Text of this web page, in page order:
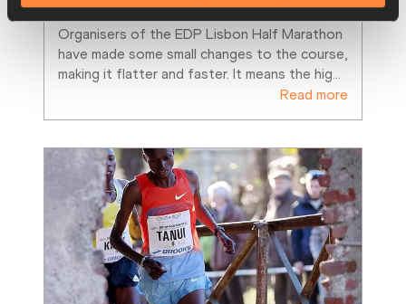
Organisers of the EDP Lisbon Half Marathon
have made some small changes to the course,
making it flatter and faster. It means the hig…
Read more